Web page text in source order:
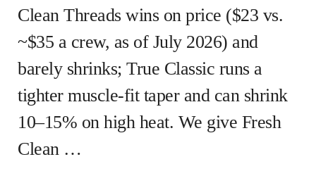
Clean Threads wins on price ($23 vs.
~$35 a crew, as of July 2026) and
barely shrinks; True Classic runs a
tighter muscle-fit taper and can shrink
10–15% on high heat. We give Fresh
Clean …